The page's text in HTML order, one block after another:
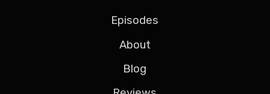
Episodes
About
Blog